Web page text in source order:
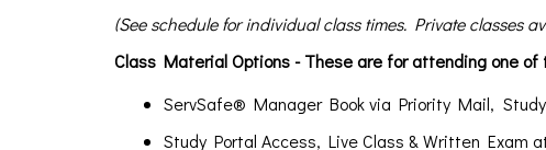
(See schedule for individual class times. Private classes
Class Material Options - These are for attending one of
ServSafe® Manager Book via Priority Mail,
Study Portal Access, Live Class & Written Exam